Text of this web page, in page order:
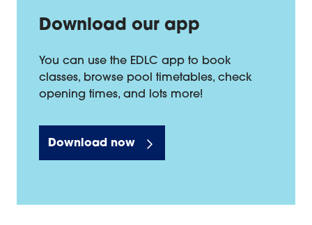
Download our app
You can use the EDLC app to book
classes, browse pool timetables, check
opening times, and lots more!
Download now